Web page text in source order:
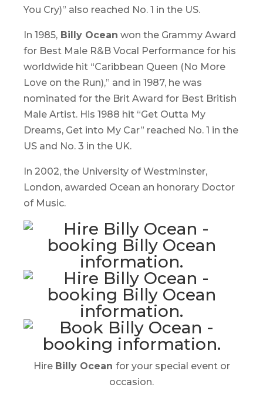
You Cry)” also reached No. 1 in the US.
In 1985, Billy Ocean won the Grammy Award
for Best Male R&B Vocal Performance for his
worldwide hit “Caribbean Queen (No More
Love on the Run),” and in 1987, he was
nominated for the Brit Award for Best British
Male Artist. His 1988 hit “Get Outta My
Dreams, Get into My Car” reached No. 1 in the
US and No. 3 in the UK.
In 2002, the University of Westminster,
London, awarded Ocean an honorary Doctor
of Music.
Hire Billy Ocean for your special event or
occasion.